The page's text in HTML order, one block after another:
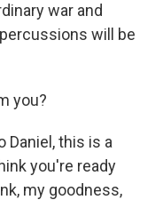
war and
will be
you?
Daniel, this is a
you're ready
my goodness,